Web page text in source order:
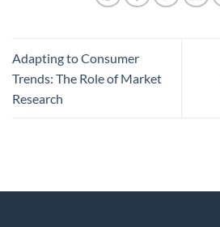
Adapting to Consumer
Trends: The Role of Market
Research